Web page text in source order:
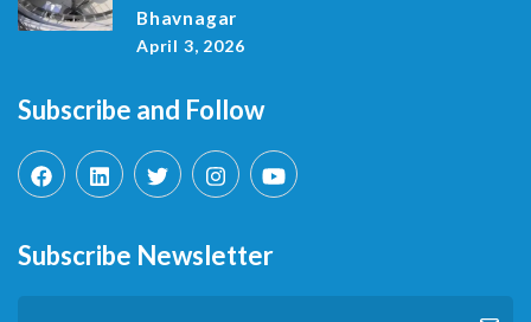
Bhavnagar
April 3, 2026
Subscribe and Follow
Subscribe Newsletter